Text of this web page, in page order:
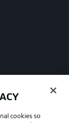
cookies so